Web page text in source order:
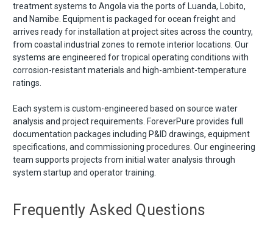
treatment systems to Angola via the ports of Luanda, Lobito,
and Namibe. Equipment is packaged for ocean freight and
arrives ready for installation at project sites across the country,
from coastal industrial zones to remote interior locations. Our
systems are engineered for tropical operating conditions with
corrosion-resistant materials and high-ambient-temperature
ratings.
Each system is custom-engineered based on source water
analysis and project requirements. ForeverPure provides full
documentation packages including P&ID drawings, equipment
specifications, and commissioning procedures. Our engineering
team supports projects from initial water analysis through
system startup and operator training.
Frequently Asked Questions